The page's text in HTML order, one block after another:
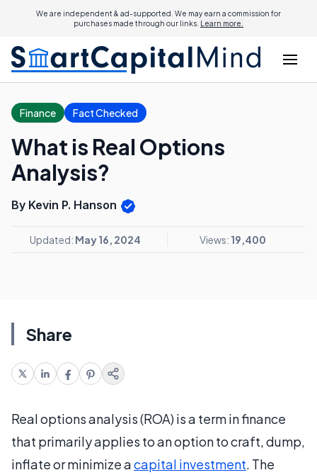
We are independent & ad-supported. We may earn a commission for
purchases made through our links. Learn more.
Finance Fact Checked
What is Real Options
Analysis?
By Kevin P. Hanson
Updated: May 16, 2024 Views: 19,400
Share
Real options analysis (ROA) is a term in finance
that primarily applies to an option to craft, dump,
inflate or minimize acapital investment. The